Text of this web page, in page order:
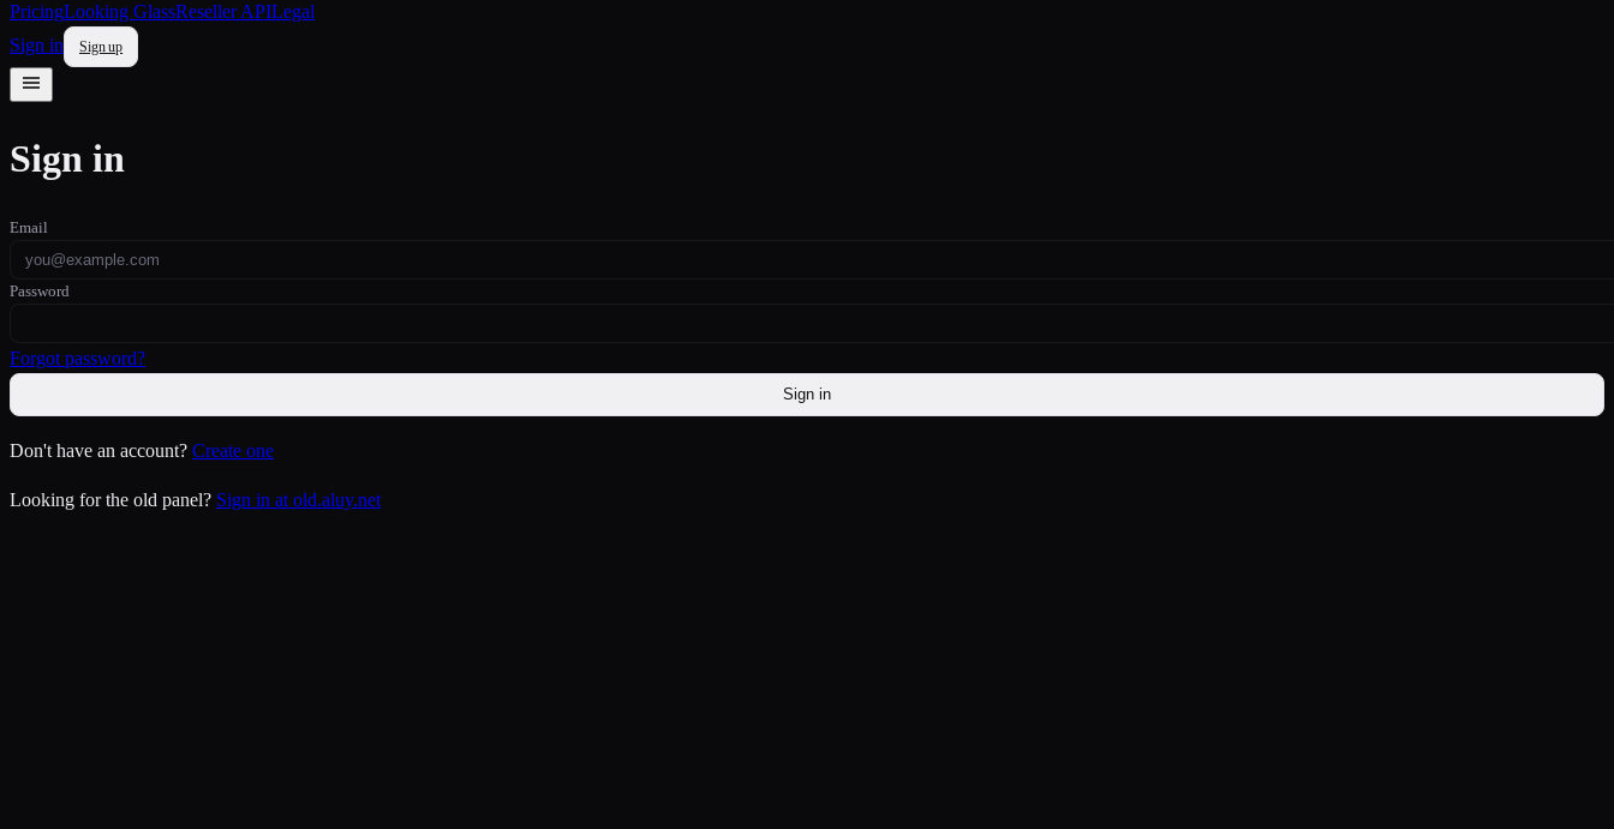
PricingLooking GlassReseller APILegal
Sign in
Sign up
Sign in
Email
Password
Forgot password?
Sign in
Don't have an account? Create one
Looking for the old panel? Sign in at old.aluy.net